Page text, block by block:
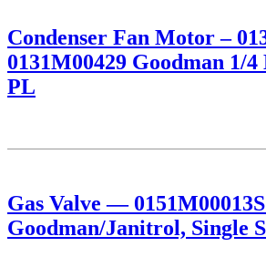
Condenser Fan Motor –
0131M00429 Goodman 1/4
PL
Gas Valve —
Goodman/Janitrol, Single